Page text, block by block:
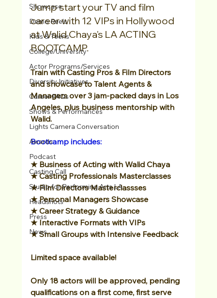
Showcase
Demo Reels
Kids & Teens
College/University
Actor Programs/Services
Diversity Initiatives
Career FAQs
Shows & Performances
Lights Camera Conversation
Awards
Podcast
Casting Call
Studio for Performing Arts LA
Headshots
Press
News
Jump start your TV and film
career with 12 VIPs in Hollywood
at Walid Chaya's LA ACTING
BOOTCAMP.
Train with Casting Pros & Film Directors
and showcase to Talent Agents &
Managers over 3 jam-packed days in Los
Angeles, plus business mentorship with
Walid.
Bootcamp includes:
★ Business of Acting with Walid Chaya
★ Casting Professionals Masterclasses
★ Film Directors Masterclassses
★ Personal Managers Showcase
★ Career Strategy & Guidance
★ Interactive Formats with VIPs
★ Small Groups with Intensive Feedback
Limited space available!
Only 18 actors will be approved, pending
qualifications on a first come, first serve